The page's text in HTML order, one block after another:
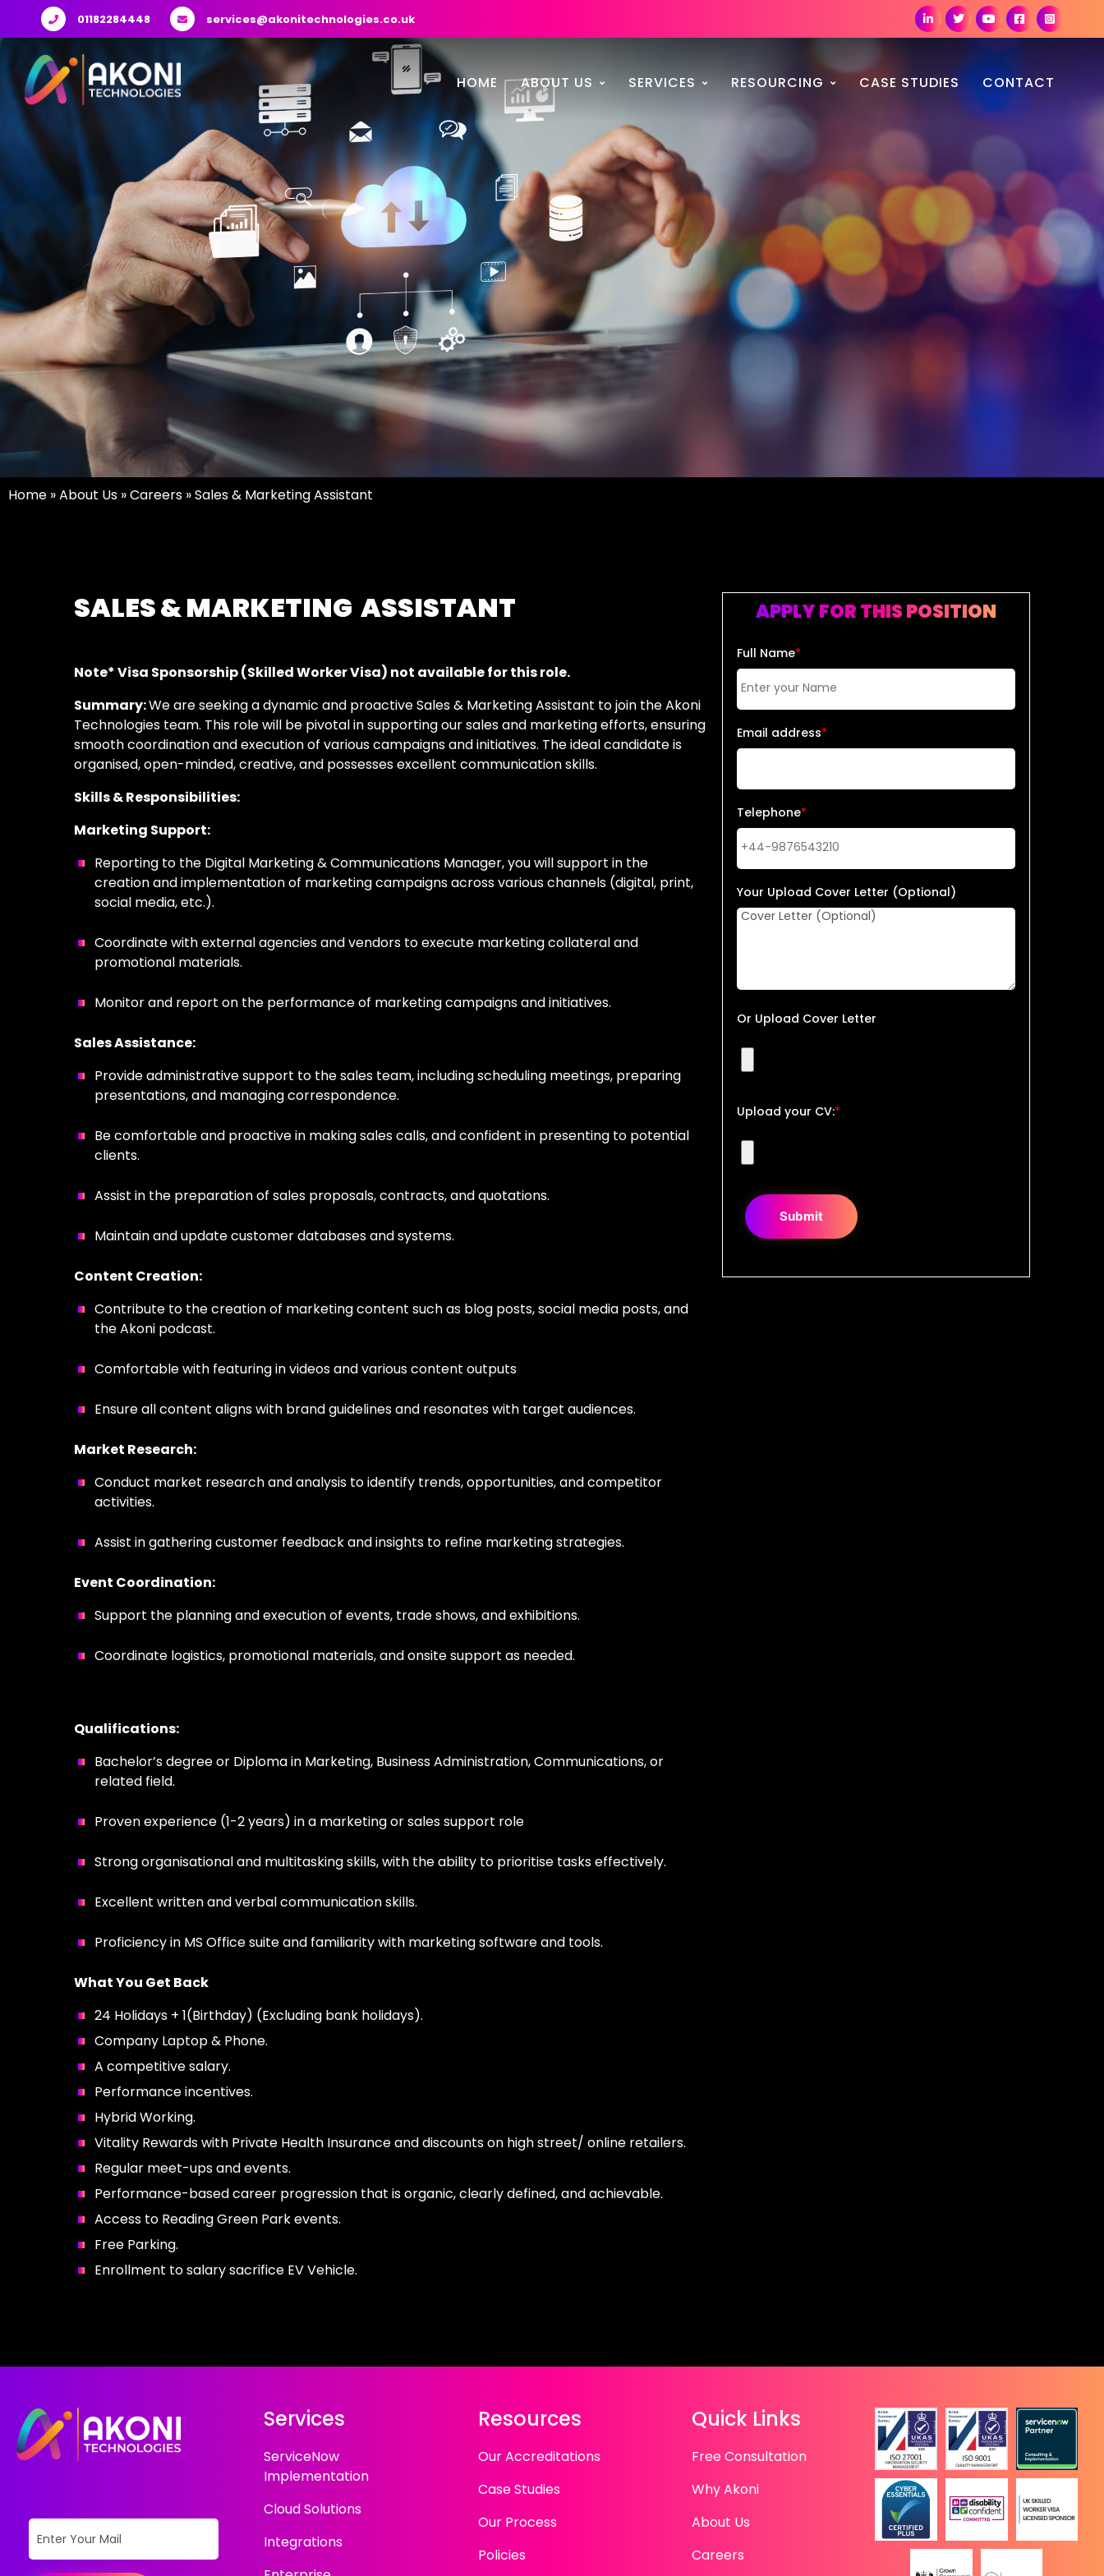
01182284448 services@akonitechnologies.co.uk
HOME ABOUT US SERVICES RESOURCING CASE STUDIES CONTACT
Home »About Us »Careers »Sales & Marketing Assistant
SALES & MARKETING ASSISTANT
Note* Visa Sponsorship (Skilled Worker Visa) not available for this role.
Summary:We are seeking a dynamic and proactiveSales & Marketing Assistant to join theAkoni
Technologies team. This role will be pivotal in supporting oursales and marketingefforts, ensuring
smooth coordination and execution of various campaigns and initiatives. The ideal candidate is
organised,open-minded,creative, and possessesexcellent communication skills.
Skills & Responsibilities:
Marketing Support:
Reporting to the Digital Marketing & Communications Manager, you will support in the
creation and implementation of marketing campaigns across various channels (digital, print,
social media, etc.).
Coordinate with external agencies and vendors to execute marketing collateral and
promotional materials.
Monitor and report on the performance of marketing campaigns and initiatives.
Sales Assistance:
Provide administrative support to the sales team, including scheduling meetings, preparing
presentations, and managing correspondence.
Be comfortable and proactive in making sales calls, and confident in presenting to potential
clients.
Assist in the preparation of sales proposals, contracts, and quotations.
Maintain and update customer databases and systems.
Content Creation:
Contribute to the creation of marketing content such as blog posts, social media posts, and
the Akoni podcast.
Comfortable with featuring in videos and various content outputs
Ensure all content aligns with brand guidelines and resonates with target audiences.
Market Research:
Conduct market research and analysis to identify trends, opportunities, and competitor
activities.
Assist in gathering customer feedback and insights to refine marketing strategies.
Event Coordination:
Support the planning and execution of events, trade shows, and exhibitions.
Coordinate logistics, promotional materials, and onsite support as needed.
Qualifications:
Bachelor’s degree or Diploma in Marketing, Business Administration, Communications, or
related field.
Proven experience (1-2 years) in a marketing or sales support role
Strong organisational and multitasking skills, with the ability to prioritise tasks effectively.
Excellent written and verbal communication skills.
Proficiency in MS Office suite and familiarity with marketing software and tools.
What You Get Back
24 Holidays + 1(Birthday) (Excluding bank holidays).
Company Laptop & Phone.
A competitive salary.
Performance incentives.
Hybrid Working.
Vitality Rewards with Private Health Insurance and discounts on high street/ online retailers.
Regular meet-ups and events.
Performance-based career progression that is organic, clearly defined, and achievable.
Access to Reading Green Park events.
Free Parking.
Enrollment to salary sacrifice EV Vehicle.
APPLY FOR THIS POSITION
Full Name*
Email address*
Telephone*
Your Upload Cover Letter (Optional)
Or Upload Cover Letter
Upload your CV:*
Submit
Services
ServiceNow
Implementation
Cloud Solutions
Integrations
Resources
Our Accreditations
Case Studies
Our Process
Policies
Quick Links
Free Consultation
Why Akoni
About Us
Careers